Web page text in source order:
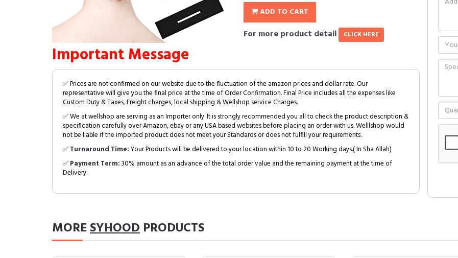
ADD TO CART
For more product detail CLICK HERE
Important Message
✅ Prices are not confirmed on our website due to the fluctuation of the amazon prices and dollar rate. Our
representative will give you the final price at the time of Order Confirmation. Final Price includes all the expenses like
Custom Duty & Taxes, Freight charges, local shipping & Wellshop service Charges.
✅ We at wellshop are serving as an Importer only. It is strongly recommended you all to check the product description &
specification carefully over Amazon, ebay or any USA based websites before placing an order with us. Welllshop would
not be liable if the imported product does not meet your Standards or does not fulfill your requirements.
✅Turnaround Time:Your Products will be delivered to your location within 10 to 20 Working days.( In Sha Allah)
✅Payment Term:30% amount as an advance of the total order value and the remaining payment at the time of
Delivery.
MORESYHOOD PRODUCTS